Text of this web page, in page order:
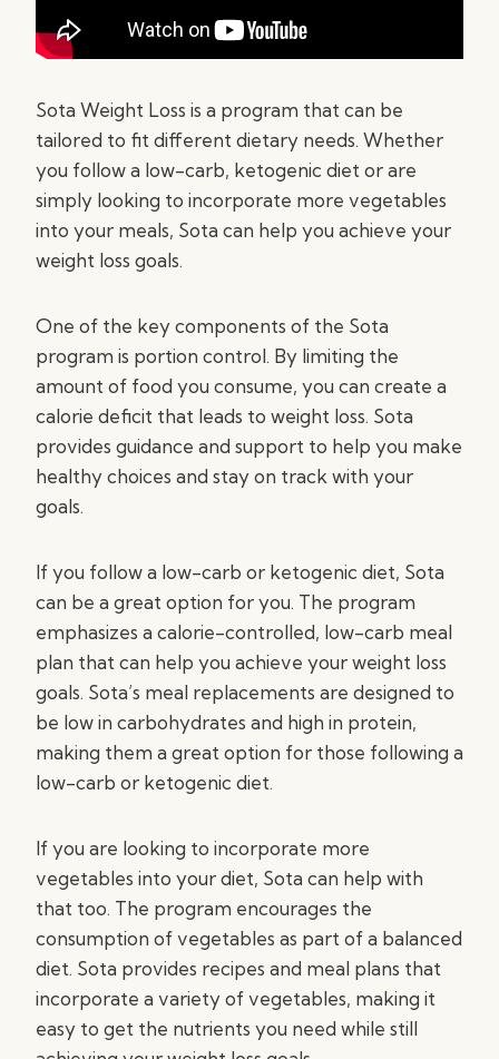
Sota Weight Loss is a program that can be
tailored to fit different dietary needs. Whether
you follow a low-carb, ketogenic diet or are
simply looking to incorporate more vegetables
into your meals, Sota can help you achieve your
weight loss goals.
One of the key components of the Sota
program is portion control. By limiting the
amount of food you consume, you can create a
calorie deficit that leads to weight loss. Sota
provides guidance and support to help you make
healthy choices and stay on track with your
goals.
If you follow a low-carb or ketogenic diet, Sota
can be a great option for you. The program
emphasizes a calorie-controlled, low-carb meal
plan that can help you achieve your weight loss
goals. Sota’s meal replacements are designed to
be low in carbohydrates and high in protein,
making them a great option for those following a
low-carb or ketogenic diet.
If you are looking to incorporate more
vegetables into your diet, Sota can help with
that too. The program encourages the
consumption of vegetables as part of a balanced
diet. Sota provides recipes and meal plans that
incorporate a variety of vegetables, making it
easy to get the nutrients you need while still